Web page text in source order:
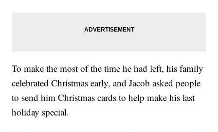
To make the most of the time he had left, his family
celebrated Christmas early, and Jacob asked people
to send him Christmas cards to help make his last
holiday special.